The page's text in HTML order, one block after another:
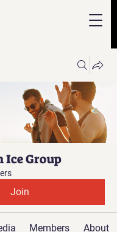
Ice Group
Join
Members About